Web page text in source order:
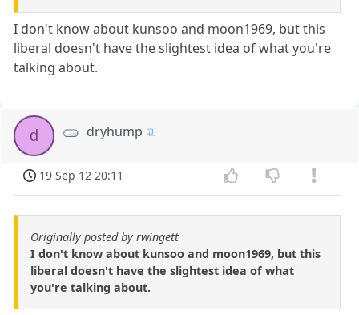
I don't know about kunsoo and moon1969, but this
liberal doesn't have the slightest idea of what you're
talking about.
d dryhump
19 Sep 12 20:11
Originally posted by rwingett
I don't know about kunsoo and moon1969, but this
liberal doesn't have the slightest idea of what
you're talking about.